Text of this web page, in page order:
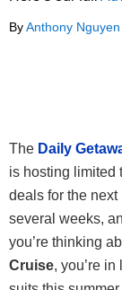
ByAnthony Nguyen
The Daily
is hosting limited
deals for the next
several weeks,
you’re thinking
Cruise, you’re